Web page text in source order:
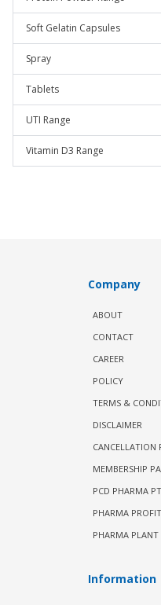
Soft Gelatin Capsules
Spray
Tablets
UTI Range
Vitamin D3 Range
Company
ABOUT
CONTACT
CAREER
POLICY
TERMS &
DISCLAIMER
CANCELLATION
MEMBERSHIP
PCD PHARMA
PHARMA
PHARMA PLANT
Information